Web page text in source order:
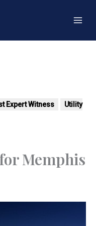
Expert Witness
Utility
Memphis